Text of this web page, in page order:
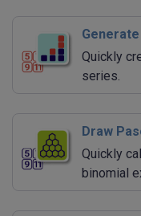
Quickly
series.
Draw
Quickly
binomial